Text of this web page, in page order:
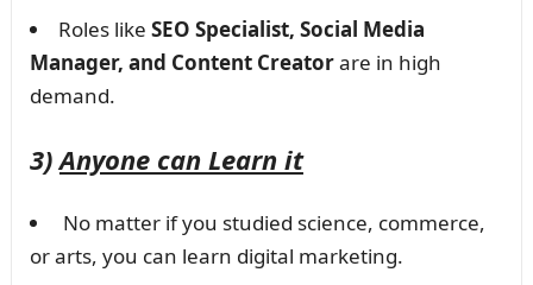
Roles like SEO Specialist, Social Media
Manager, and Content Creatorare in high
demand.
3)Anyone can Learn it
No matter if you studied science, commerce,
or arts, you can learn digital marketing.